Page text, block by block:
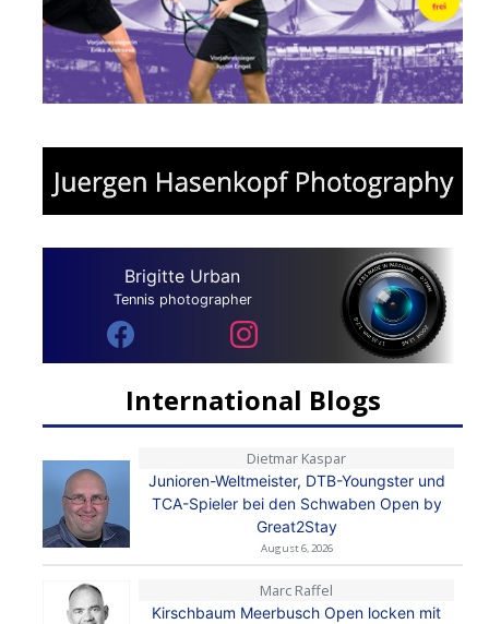
Brigitte Urban
Tennis photographer
International Blogs
Dietmar Kaspar
Junioren-Weltmeister, DTB-Youngster und
TCA-Spieler bei den Schwaben Open by
Great2Stay
August 6, 2026
Marc Raffel
Kirschbaum Meerbusch Open locken mit